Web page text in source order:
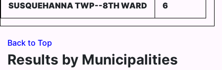
SUSQUEHANNA TWP--8TH WARD 6
Back to Top
Results by Municipalities